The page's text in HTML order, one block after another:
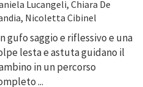
Lucangeli, Chiara De
Nicoletta Cibinel
gufo saggio e riflessivo e una
lesta e astuta guidano il
in un percorso
...